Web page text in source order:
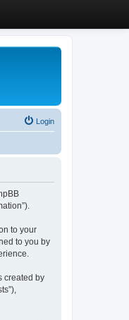
Login
to your
to you by
created by